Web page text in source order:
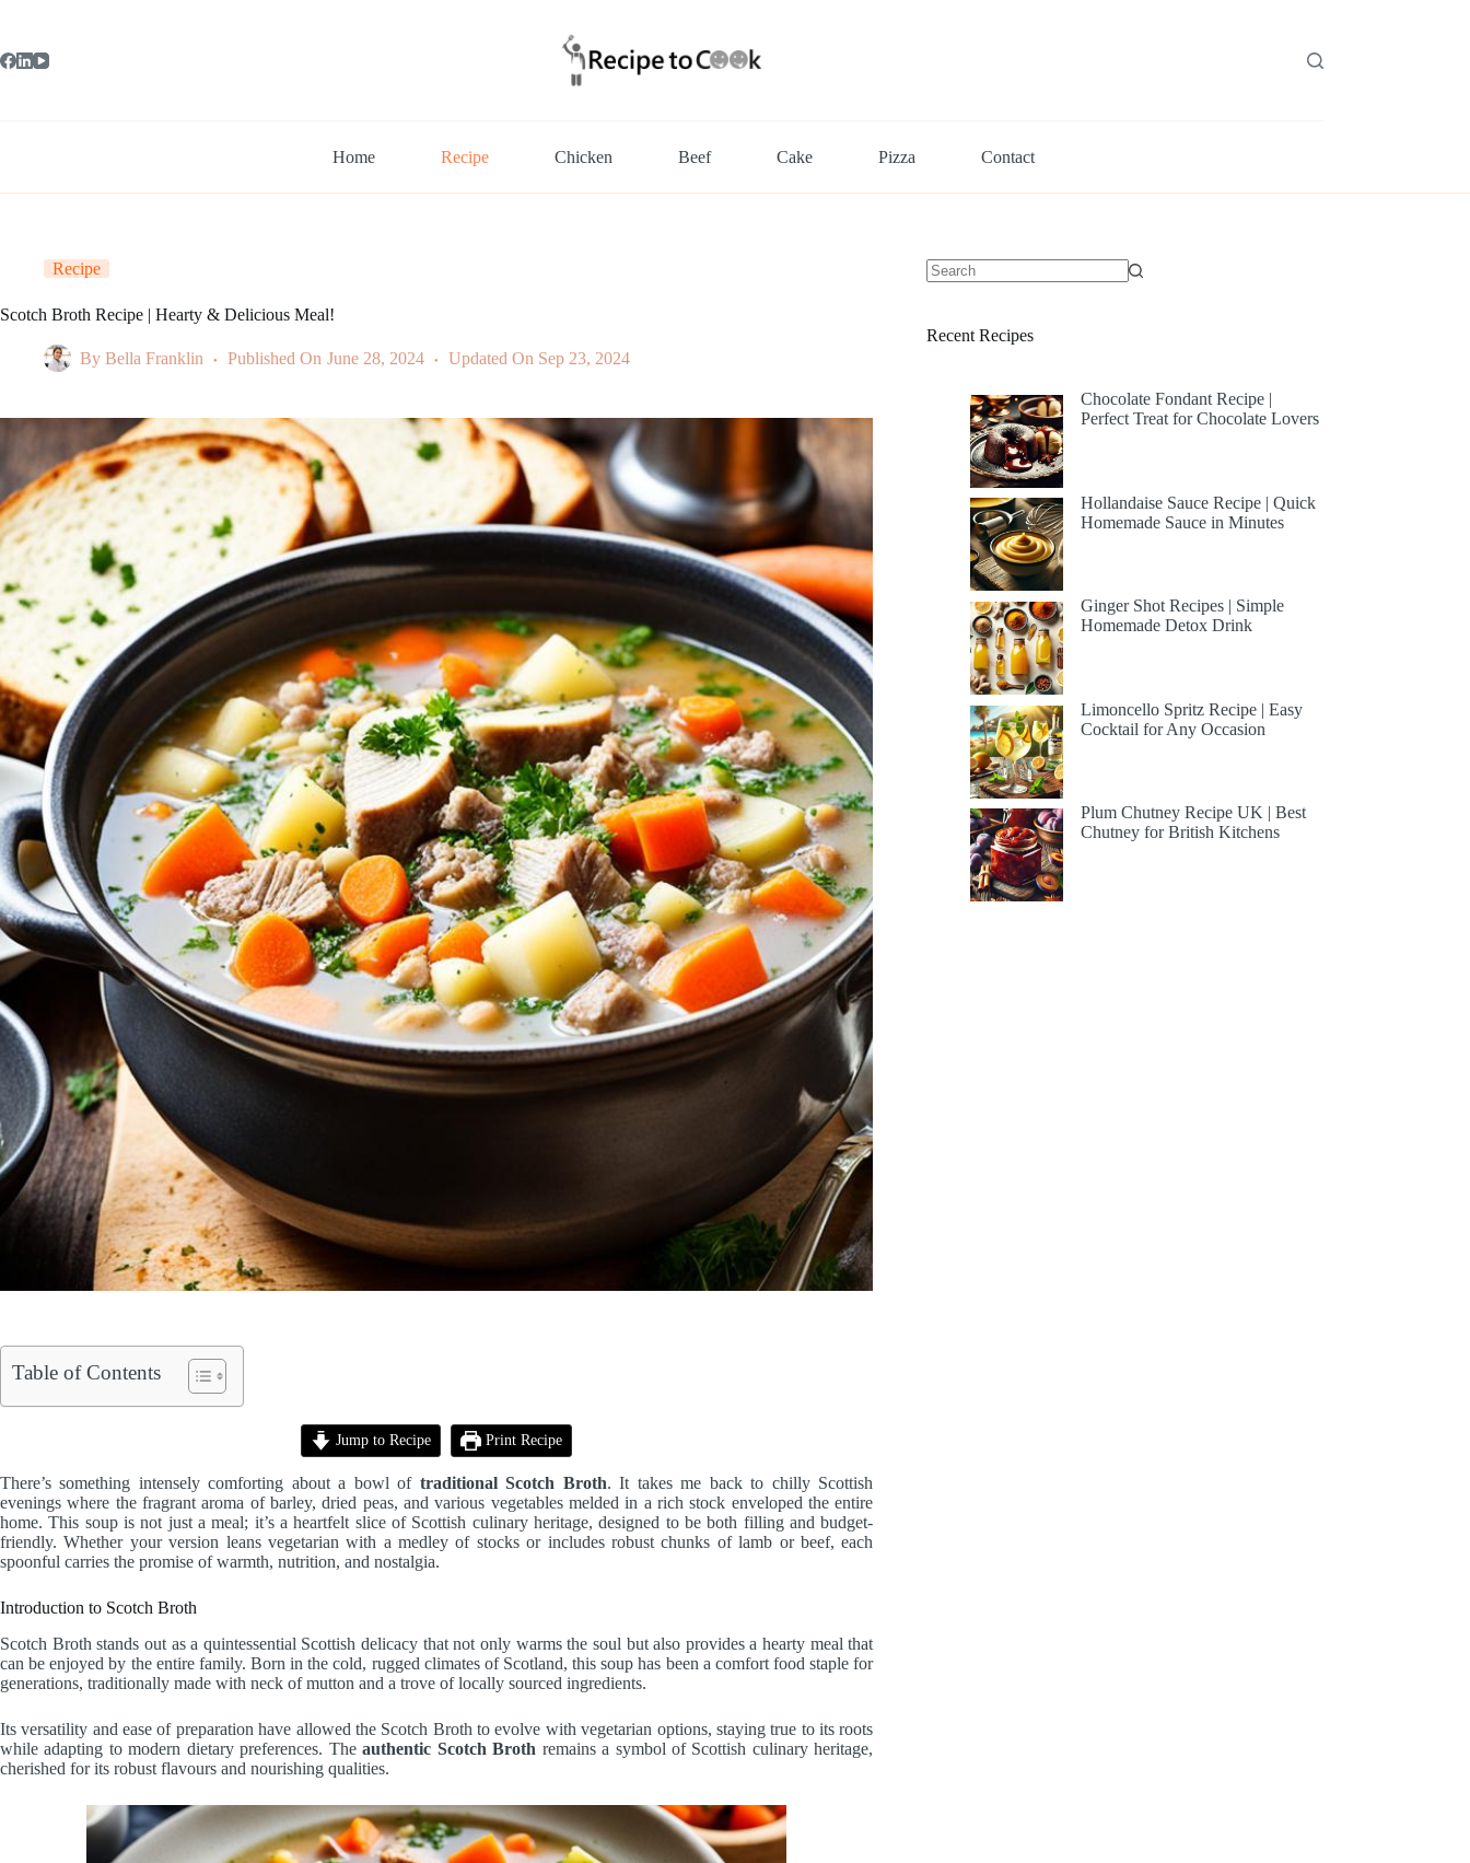
Home Recipe Chicken Beef Cake Pizza Contact
Recipe
Scotch Broth Recipe | Hearty & Delicious Meal!
By Bella Franklin Published On June 28, 2024 Updated On Sep 23, 2024
Table of Contents
Jump to Recipe Print Recipe
There’s something intensely comforting about a bowl of traditional Scotch Broth. It takes me back to chilly Scottish
evenings where the fragrant aroma of barley, dried peas, and various vegetables melded in a rich stock enveloped the entire
home. This soup is not just a meal; it’s a heartfelt slice of Scottish culinary heritage, designed to be both filling and budget-
friendly. Whether your version leans vegetarian with a medley of stocks or includes robust chunks of lamb or beef, each
spoonful carries the promise of warmth, nutrition, and nostalgia.
Introduction to Scotch Broth
Scotch Broth stands out as a quintessential Scottish delicacy that not only warms the soul but also provides a hearty meal that
can be enjoyed by the entire family. Born in the cold, rugged climates of Scotland, this soup has been a comfort food staple for
generations, traditionally made with neck of mutton and a trove of locally sourced ingredients.
Its versatility and ease of preparation have allowed the Scotch Broth to evolve with vegetarian options, staying true to its roots
while adapting to modern dietary preferences. Theauthentic Scotch Broth remains a symbol of Scottish culinary heritage,
cherished for its robust flavours and nourishing qualities.
Recent Recipes
Chocolate Fondant Recipe |
Perfect Treat for Chocolate Lovers
Hollandaise Sauce Recipe | Quick
Homemade Sauce in Minutes
Ginger Shot Recipes | Simple
Homemade Detox Drink
Limoncello Spritz Recipe | Easy
Cocktail for Any Occasion
Plum Chutney Recipe UK | Best
Chutney for British Kitchens